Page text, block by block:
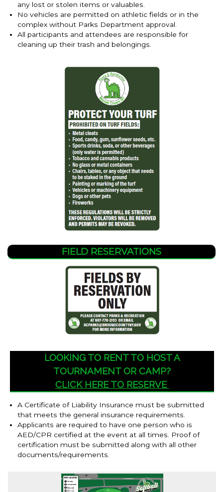
any lost or stolen items or valuables.
No vehicles are permitted on athletic fields or in the
complex without Parks Department approval.
All participants and attendees are responsible for
cleaning up their trash and belongings.
FIELD RESERVATIONS
LOOKING TO RENT TO HOST A
TOURNAMENT OR CAMP?
CLICK HERE TO RESERVE
A Certificate of Liability Insurance must be submitted
that meets the general insurance requirements.
Applicants are required to have one person who is
AED/CPR certified at the event at all times. Proof of
certification must be submitted along with all other
documents/requirements.